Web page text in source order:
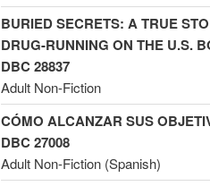
BURIED SECRETS: A TRUE
DRUG-RUNNING ON THE U.S.
DBC 28837
Adult Non-Fiction
CÓMO ALCANZAR SUS
DBC 27008
Adult Non-Fiction (Spanish)